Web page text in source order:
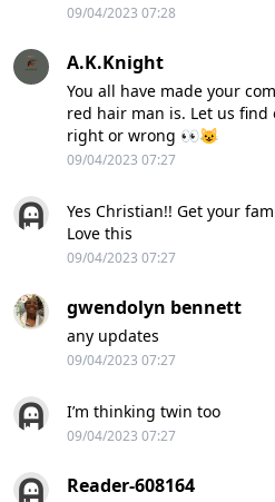
09/04/2023 07:28
A.K.Knight
You all have made your
red hair man is. Let us
right or wrong 👀😺
09/04/2023 07:27
Yes Christian!! Get your
Love this
09/04/2023 07:27
gwendolyn bennett
any updates
09/04/2023 07:27
I’m thinking twin too
09/04/2023 07:27
Reader-608164